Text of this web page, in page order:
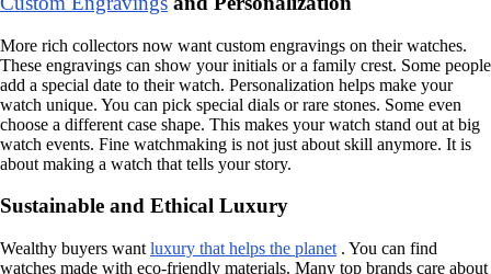
More rich collectors now want custom engravings on their watches.
These engravings can show your initials or a family crest. Some people
add a special date to their watch. Personalization helps make your
watch unique. You can pick special dials or rare stones. Some even
choose a different case shape. This makes your watch stand out at big
watch events. Fine watchmaking is not just about skill anymore. It is
about making a watch that tells your story.
Sustainable and Ethical Luxury
Wealthy buyers want luxury that helps the planet . You can find
watches made with eco-friendly materials. Many top brands care about